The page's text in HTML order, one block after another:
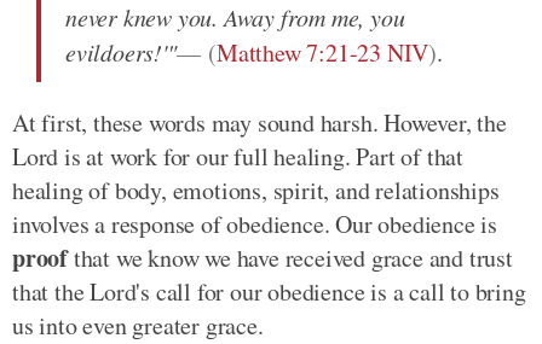
never knew you. Away from me, you
evildoers!'"
(Matthew 7:21-23 NIV).
At first, these words may sound harsh. However, the
Lord is at work for our full healing. Part of that
healing of body, emotions, spirit, and relationships
involves a response of obedience. Our obedience is
proofthat we know we have received grace and trust
that the Lord's call for our obedience is a call to bring
us into even greater grace.